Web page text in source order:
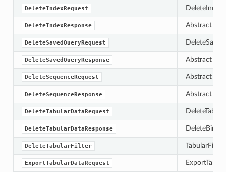
DeleteIndexRequest
DeleteIndexResponse Abstract
DeleteSavedQueryRequest
DeleteSavedQueryResponse Abstract
DeleteSequenceRequest Abstract
DeleteSequenceResponse Abstract
DeleteTabularDataRequest
DeleteTabularDataResponse
DeleteTabularFilter
ExportTabularDataRequest